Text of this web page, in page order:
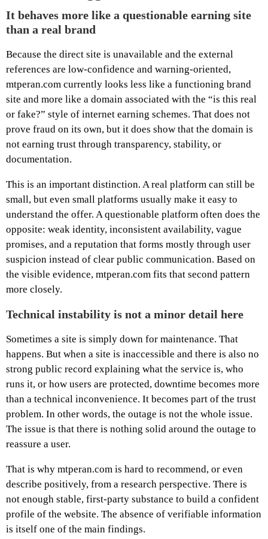
It behaves more like a questionable earning site
than a real brand
Because the direct site is unavailable and the external
references are low-confidence and warning-oriented,
mtperan.com currently looks less like a functioning brand
site and more like a domain associated with the “is this real
or fake?” style of internet earning schemes. That does not
prove fraud on its own, but it does show that the domain is
not earning trust through transparency, stability, or
documentation.
This is an important distinction. A real platform can still be
small, but even small platforms usually make it easy to
understand the offer. A questionable platform often does the
opposite: weak identity, inconsistent availability, vague
promises, and a reputation that forms mostly through user
suspicion instead of clear public communication. Based on
the visible evidence, mtperan.com fits that second pattern
more closely.
Technical instability is not a minor detail here
Sometimes a site is simply down for maintenance. That
happens. But when a site is inaccessible and there is also no
strong public record explaining what the service is, who
runs it, or how users are protected, downtime becomes more
than a technical inconvenience. It becomes part of the trust
problem. In other words, the outage is not the whole issue.
The issue is that there is nothing solid around the outage to
reassure a user.
That is why mtperan.com is hard to recommend, or even
describe positively, from a research perspective. There is
not enough stable, first-party substance to build a confident
profile of the website. The absence of verifiable information
is itself one of the main findings.